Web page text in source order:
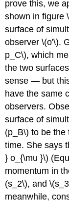
prove this, we
shown in figure
surface of
observer \(o'\).
p_C\), which
the two
sense — but
have the same
observers.
surface of
(p_B\) to be the
time. She says
} o_{\mu }\)
momentum in
(s_2\), and
meanwhile,